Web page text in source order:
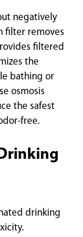
negatively
filter removes
filtered
the
bathing or
osmosis
the safest
free.
drinking